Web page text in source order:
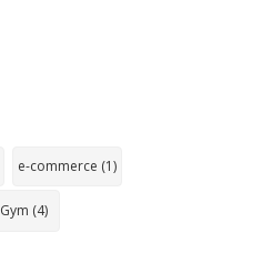
e-commerce (1)
Gym (4)